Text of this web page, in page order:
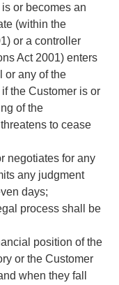
or becomes an
(within the
or a controller
Act 2001) enters
or any of the
the Customer is or
of the
to cease
negotiates for any
any judgment
days;
process shall be
position of the
or the Customer
when they fall